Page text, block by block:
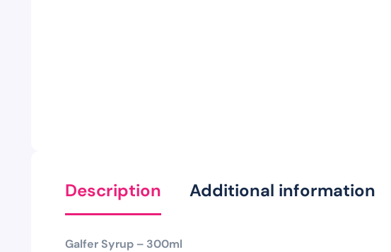
Description
Galfer Syrup – 300ml
Additional information